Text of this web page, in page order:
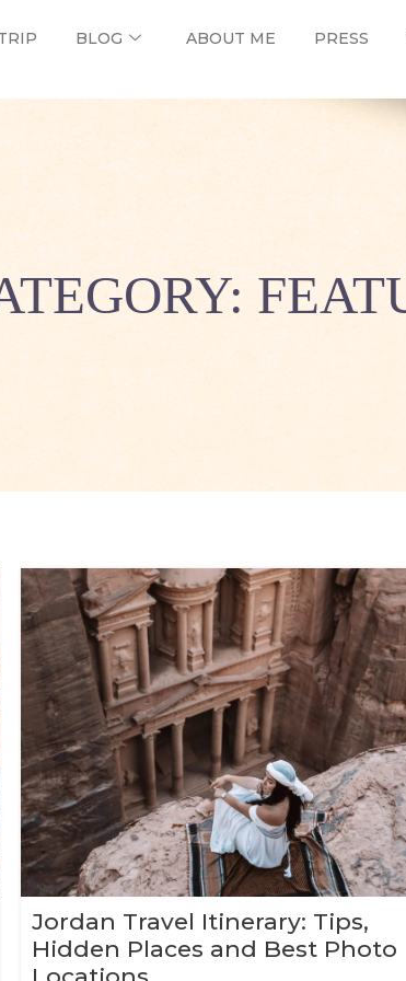
BLOG ABOUT ME PRESS
Jordan Travel Itinerary: Tips,
Hidden Places and Best Photo